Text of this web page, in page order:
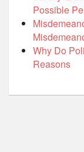
Possible
Why Do
Reasons